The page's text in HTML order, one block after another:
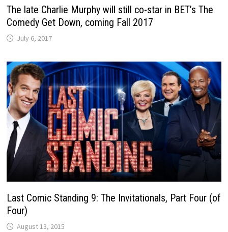
The late Charlie Murphy will still co-star in BET’s The
Comedy Get Down, coming Fall 2017
July 6, 2017
Last Comic Standing 9: The Invitationals, Part Four (of
Four)
August 13, 2015